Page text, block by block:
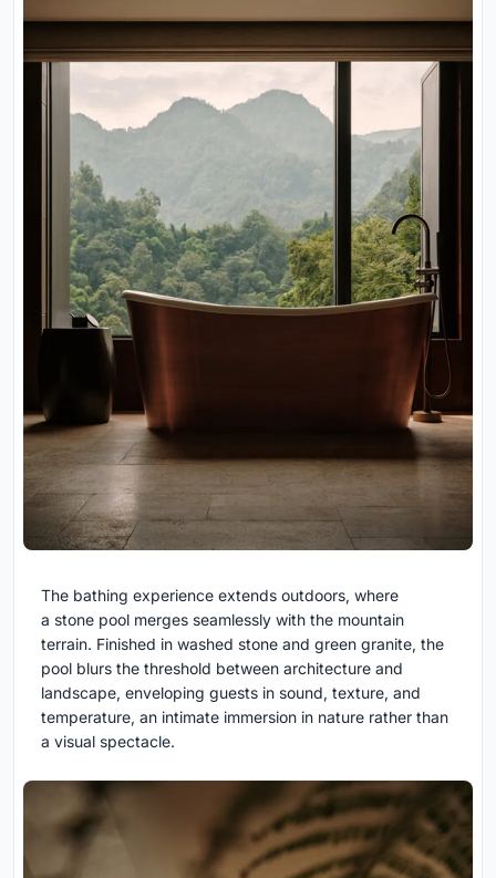
The bathing experience extends outdoors, where
a stone pool merges seamlessly with the mountain
terrain. Finished in washed stone and green granite, the
pool blurs the threshold between architecture and
landscape, enveloping guests in sound, texture, and
temperature, an intimate immersion in nature rather than
a visual spectacle.